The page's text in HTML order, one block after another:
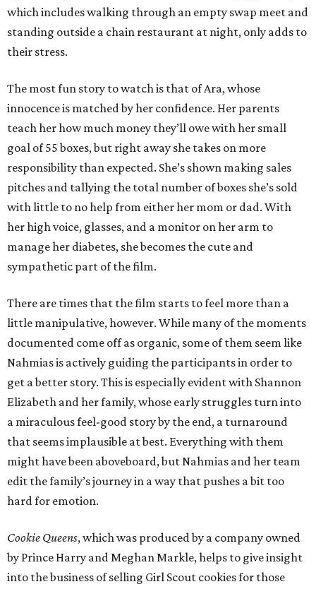
which includes walking through an empty swap meet and
standing outside a chain restaurant at night, only adds to
their stress.
The most fun story to watch is that of Ara, whose
innocence is matched by her confidence. Her parents
teach her how much money they’ll owe with her small
goal of 55 boxes, but right away she takes on more
responsibility than expected. She’s shown making sales
pitches and tallying the total number of boxes she’s sold
with little to no help from either her mom or dad. With
her high voice, glasses, and a monitor on her arm to
manage her diabetes, she becomes the cute and
sympathetic part of the film.
There are times that the film starts to feel more than a
little manipulative, however. While many of the moments
documented come off as organic, some of them seem like
Nahmias is actively guiding the participants in order to
get a better story. This is especially evident with Shannon
Elizabeth and her family, whose early struggles turn into
a miraculous feel-good story by the end, a turnaround
that seems implausible at best. Everything with them
might have been aboveboard, but Nahmias and her team
edit the family’s journey in a way that pushes a bit too
hard for emotion.
Cookie Queens, which was produced by a company owned
by Prince Harry and Meghan Markle, helps to give insight
into the business of selling Girl Scout cookies for those